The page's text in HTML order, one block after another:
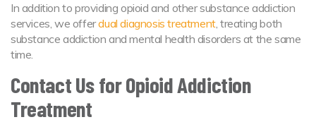
In addition to providing opioid and other substance addiction
services, we offerdual diagnosis treatment, treating both
substance addiction and mental health disorders at the same
time.
Contact Us for Opioid Addiction
Treatment